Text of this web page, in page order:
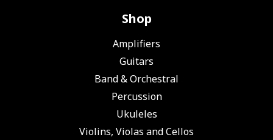
Shop
Amplifiers
Guitars
Band & Orchestral
Percussion
Ukuleles
Violins, Violas and Cellos